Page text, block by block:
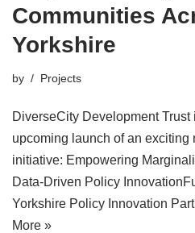
Communities
Yorkshire
by Projects
DiverseCity Development
upcoming launch of an exciting
initiative: Empowering
Data-Driven Policy
Yorkshire Policy Innovation
More »